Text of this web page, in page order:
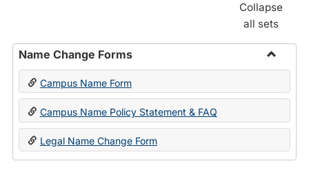
Collapse
all sets
Name Change Forms
Toggle
Change
Forms
Campus Name Form
Campus Name Policy Statement & FAQ
Legal Name Change Form